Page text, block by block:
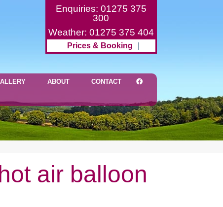
Enquiries: 01275 375
300
Weather: 01275 375 404
Prices & Booking
ABOUT CONTACT
air balloon